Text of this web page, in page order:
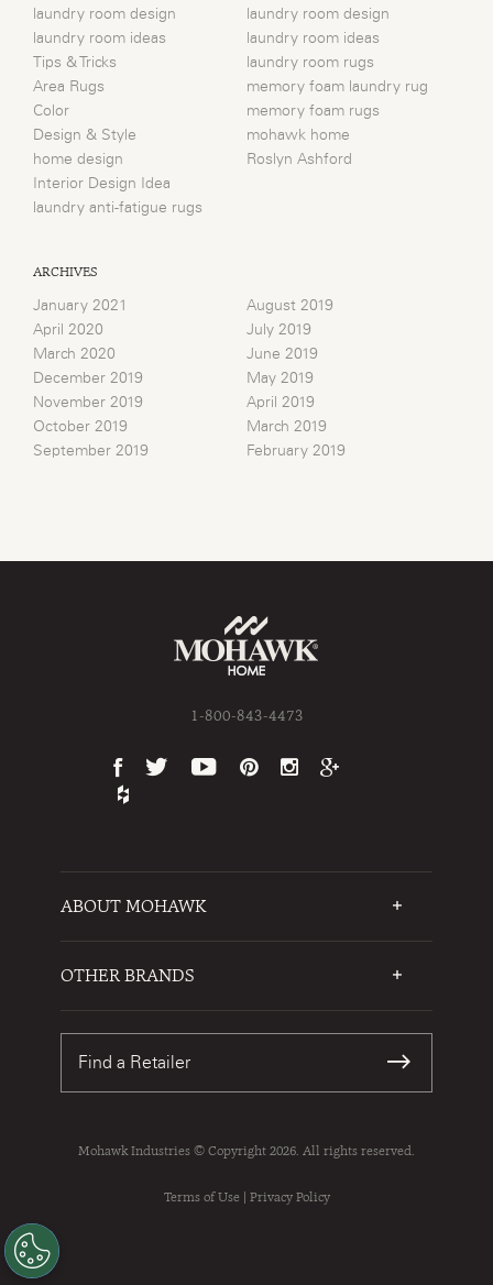
laundry room design
laundry room ideas
Tips & Tricks
Area Rugs
Color
Design & Style
home design
Interior Design Idea
laundry anti-fatigue rugs
laundry room design
laundry room ideas
laundry room rugs
memory foam laundry rug
memory foam rugs
mohawk home
Roslyn Ashford
ARCHIVES
January 2021
April 2020
March 2020
December 2019
November 2019
October 2019
September 2019
August 2019
July 2019
June 2019
May 2019
April 2019
March 2019
February 2019
1-800-843-4473
ABOUT MOHAWK
OTHER BRANDS
Karastan
Find a Retailer
Mohawk Industries © Copyright 2026. All rights reserved.
Terms of Use | Privacy Policy